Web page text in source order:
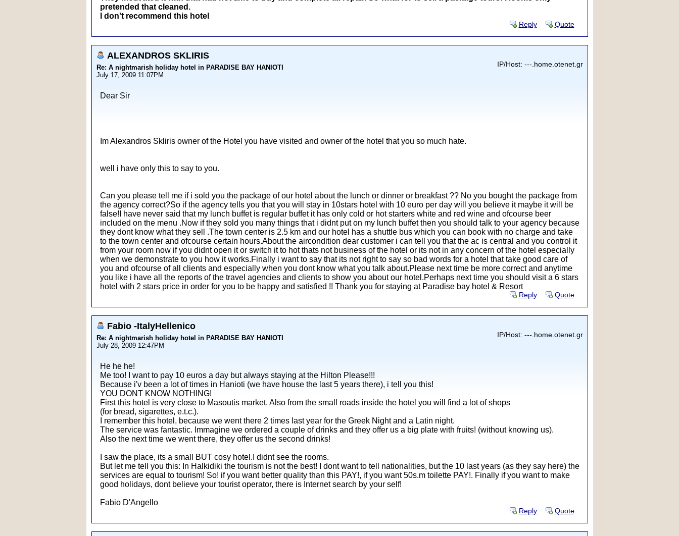
pretended that cleaned.
I don't recommend this hotel
Reply Quote
ALEXANDROS SKLIRIS
Re: A nightmarish holiday hotel in PARADISE BAY HANIOTI
July 17, 2009 11:07PM
IP/Host: ---.home.otenet.gr
Dear Sir
Im Alexandros Skliris owner of the Hotel you have visited and owner of the hotel that you so much hate.
well i have only this to say to you.
Can you please tell me if i sold you the package of our hotel about the lunch or dinner or breakfast ?? No you bought the package from
the agency correct?So if the agency tells you that you will stay in 10stars hotel with 10 euro per day will you believe it maybe it will be
false!I have never said that my lunch buffet is regular buffet it has only cold or hot starters white and red wine and ofcourse beer
included on the menu .Now if they sold you many things that i didnt put on my lunch buffet then you should talk to your agency because
they dont know what they sell .The town center is 2.5 km and our hotel has a shuttle bus which you can book with no charge and take
to the town center and ofcourse certain hours.About the aircondition dear customer i can tell you that the ac is central and you control it
from your room now if you didnt open it or switch it to hot thats not business of the hotel or its not in any concern of the hotel especially
when we demonstrate to you how it works.Finally i want to say that its not right to say so bad words for a hotel that take good care of
you and ofcourse of all clients and especially when you dont know what you talk about.Please next time be more correct and anytime
you like i have all the reports of the travel agencies and clients to show you about our hotel.Perhaps next time you should visit a 6 stars
hotel with 2 stars price in order for you to be happy and satisfied !! Thank you for staying at Paradise bay hotel & Resort
Reply Quote
Fabio -ItalyHellenico
Re: A nightmarish holiday hotel in PARADISE BAY HANIOTI
July 28, 2009 12:47PM
IP/Host: ---.home.otenet.gr
He he he!
Me too! I want to pay 10 euros a day but always staying at the Hilton Please!!!
Because i'v been a lot of times in Hanioti (we have house the last 5 years there), i tell you this!
YOU DONT KNOW NOTHING!
First this hotel is very close to Masoutis market. Also from the small roads inside the hotel you will find a lot of shops
(for bread, sigarettes, e.t.c.).
I remember this hotel, because we went there 2 times last year for the Greek Night and a Latin night.
The service was fantastic. Immagine we ordered a couple of drinks and they offer us a big plate with fruits! (without knowing us).
Also the next time we went there, they offer us the second drinks!
I saw the place, its a small BUT cosy hotel.I didnt see the rooms.
But let me tell you this: In Halkidiki the tourism is not the best! I dont want to tell nationalities, but the 10 last years (as they say here) the
services are equal to tourism! So! if you want better quality than this PAY!, if you want 50s.m toilette PAY!. Finally if you want to make
good holidays, dont believe your tourist operator, there is Internet search by your self!
Fabio D'Angello
Reply Quote